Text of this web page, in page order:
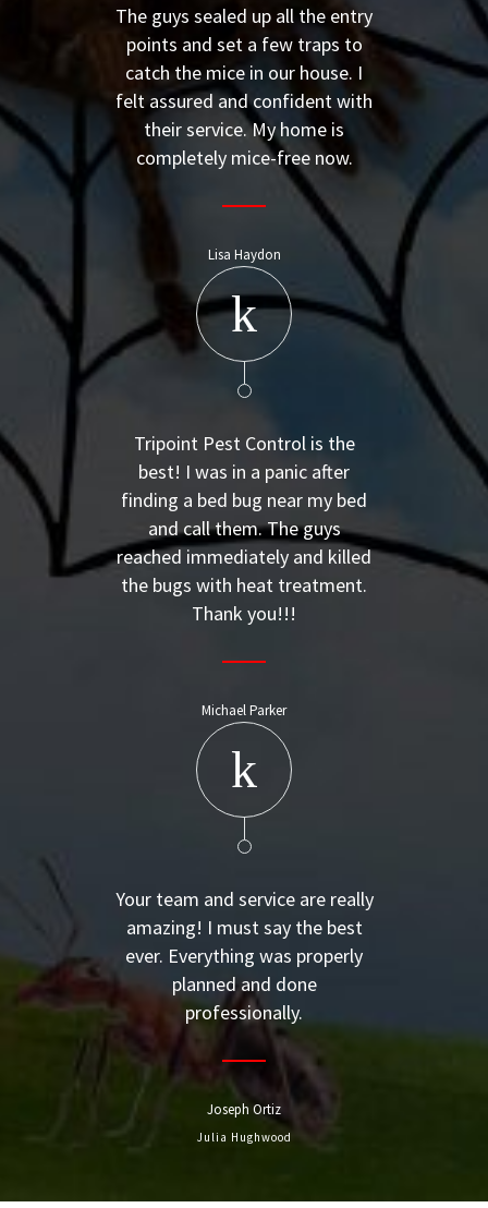
The guys sealed up all the entry
points and set a few traps to
catch the mice in our house. I
felt assured and confident with
their service. My home is
completely mice-free now.
Lisa Haydon
Tripoint Pest Control is the
best! I was in a panic after
finding a bed bug near my bed
and call them. The guys
reached immediately and killed
the bugs with heat treatment.
Thank you!!!
Michael Parker
Your team and service are really
amazing! I must say the best
ever. Everything was properly
planned and done
professionally.
Joseph Ortiz
Julia Hughwood